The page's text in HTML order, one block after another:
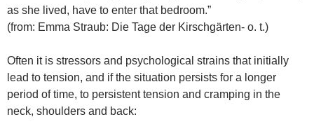
as she lived, have to enter that bedroom.”
(from: Emma Straub: Die Tage der Kirschgärten- o. t.)
Often it is stressors and psychological strains that initially
lead to tension, and if the situation persists for a longer
period of time, to persistent tension and cramping in the
neck, shoulders and back: